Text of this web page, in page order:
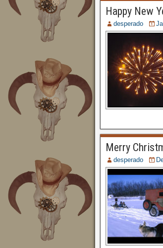
Happy New
desperado
Merry
desperado